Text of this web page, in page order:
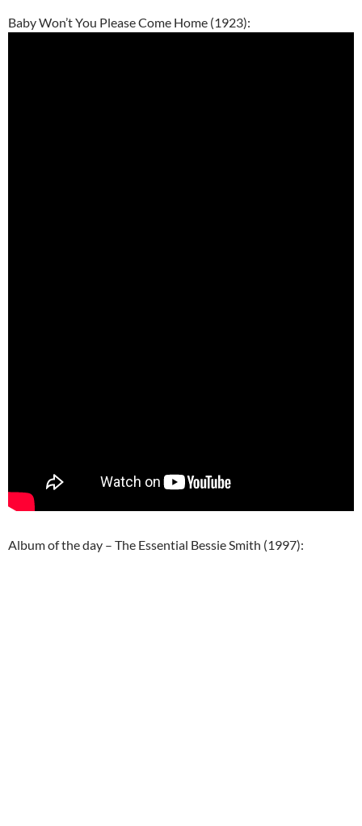
Baby Won’t You Please Come Home (1923):
Album of the day – The Essential Bessie Smith (1997):